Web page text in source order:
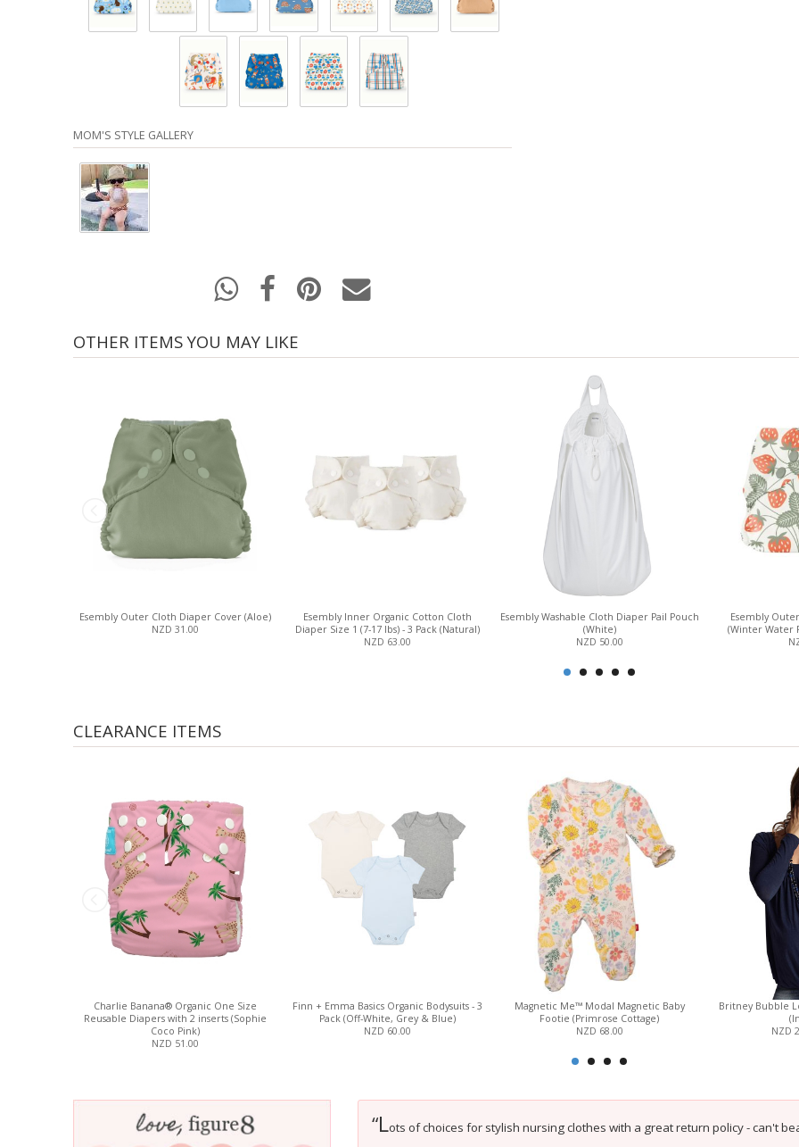
MOM'S STYLE GALLERY
OTHER ITEMS YOU MAY LIKE
Esembly Outer Cloth Diaper Cover (Aloe)
NZD 31.00
Esembly Inner Organic Cotton Cloth
Diaper Size 1 (7-17 lbs) - 3 Pack (Natural)
NZD 63.00
Esembly Washable Cloth Diaper Pail Pouch
(White)
NZD 50.00
Esembly
(Winter Water
CLEARANCE ITEMS
Charlie Banana® Organic One Size
Reusable Diapers with 2 inserts (Sophie
Coco Pink)
NZD 51.00
Finn + Emma Basics Organic Bodysuits - 3
Pack (Off-White, Grey & Blue)
NZD 60.00
Magnetic Me™ Modal Magnetic Baby
Footie (Primrose Cottage)
NZD 68.00
Britney Bubble
NZD
“Lots of choices for stylish nursing clothes with a great return policy - can't